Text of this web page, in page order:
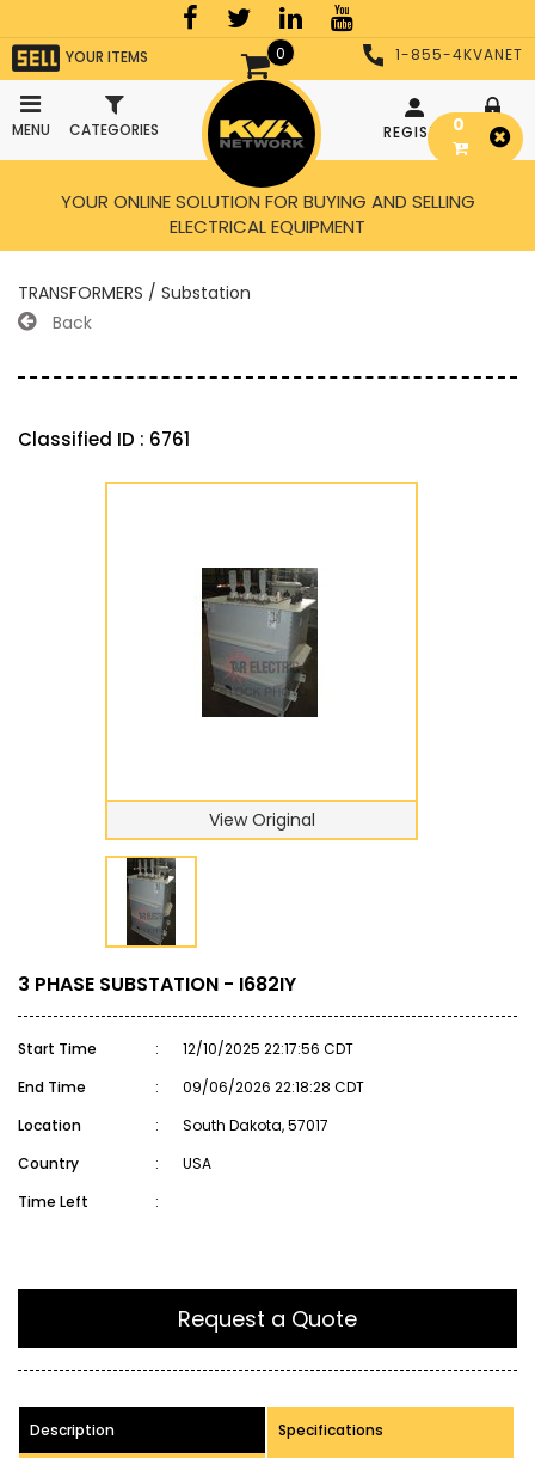
0
YOUR ITEMS
MENU CATEGORIES
1-855-4KVANET
REGISTER LOGIN
YOUR ONLINE SOLUTION FOR BUYING AND SELLING
ELECTRICAL EQUIPMENT
TRANSFORMERS / Substation
Back
Classified ID : 6761
View Original
3 PHASE SUBSTATION - I682IY
Start Time :
12/10/2025 22:17:56 CDT
End Time
:
09/06/2026 22:18:28 CDT
Location
:
South Dakota, 57017
Country
:
USA
Time Left
:
Request a Quote
Description Specifications
0